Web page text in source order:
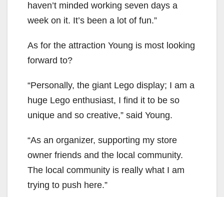
haven’t minded working seven days a
week on it. It’s been a lot of fun.”
As for the attraction Young is most looking
forward to?
“Personally, the giant Lego display; I am a
huge Lego enthusiast, I find it to be so
unique and so creative,” said Young.
“As an organizer, supporting my store
owner friends and the local community.
The local community is really what I am
trying to push here.”